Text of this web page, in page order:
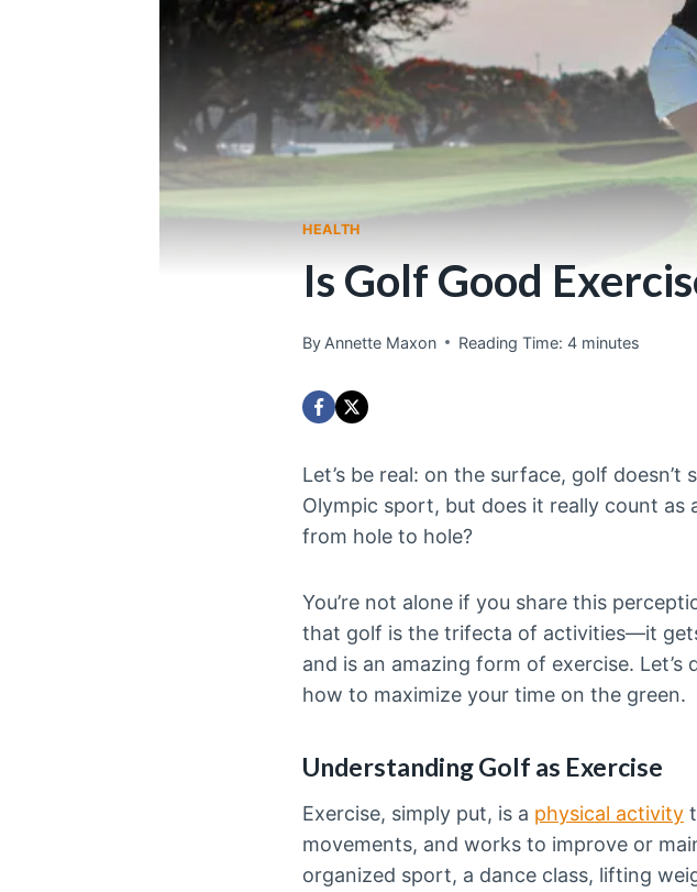
HEALTH
Is Golf Good
By Annette Maxon Reading Time: 4 minutes
Let’s be real: on the surface, golf doesn’t
Olympic sport, but does it really count as
from hole to hole?
You’re not alone if you share this
that golf is the trifecta of activities—it
and is an amazing form of exercise.
how to maximize your time on the green.
Understanding Golf as Exercise
Exercise, simply put, is a physical activity
movements, and works to improve or
organized sport, a dance class, lifting